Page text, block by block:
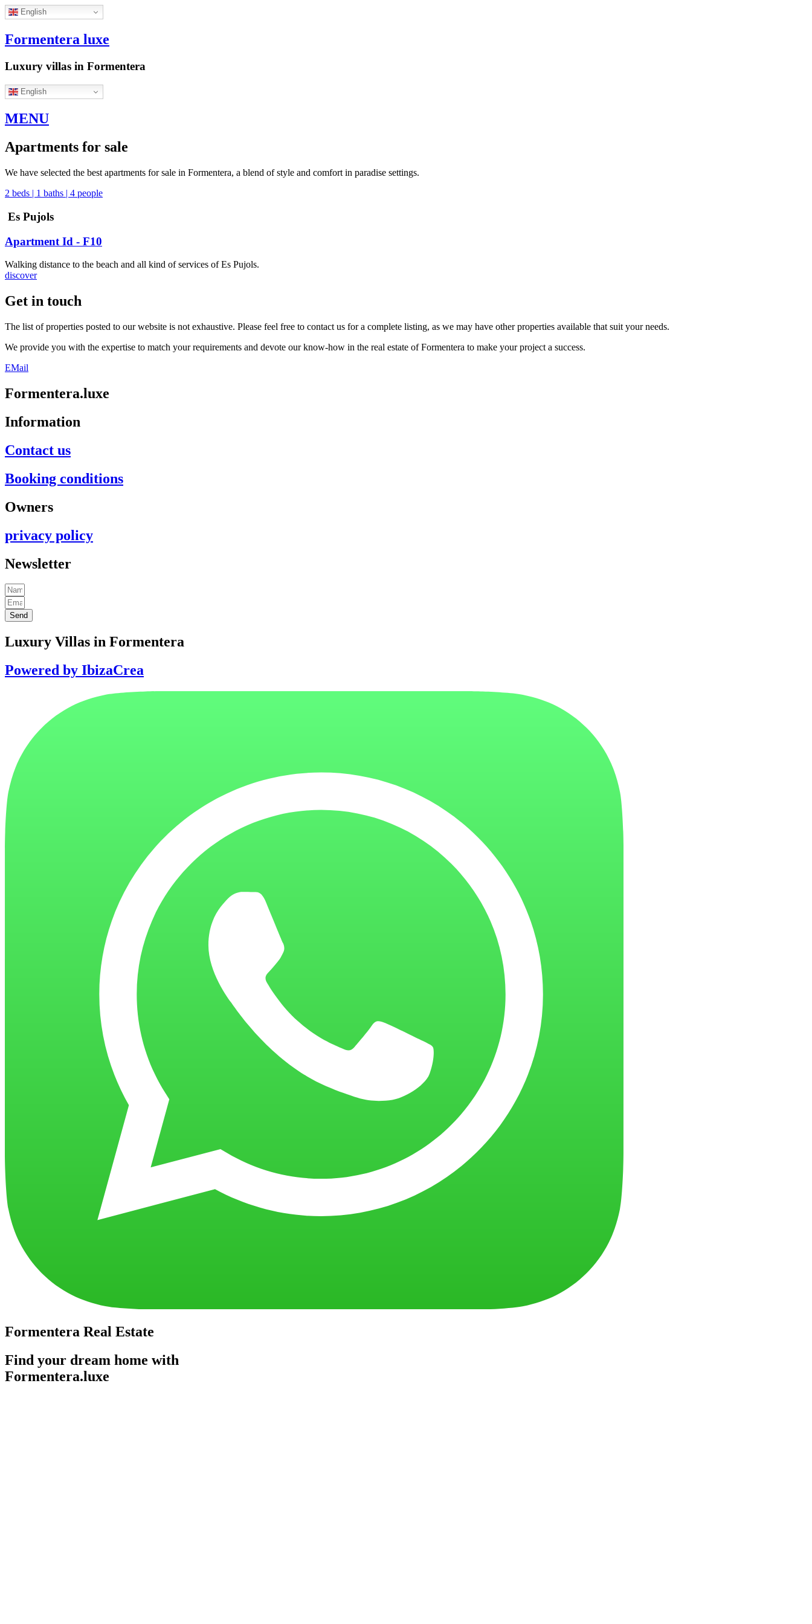
English
Formentera luxe
Luxury villas in Formentera
English
MENU
Apartments for sale
We have selected the best apartments for sale in Formentera, a blend of style and comfort in paradise settings.
2 beds | 1 baths | 4 people
Es Pujols
Apartment Id - F10
Walking distance to the beach and all kind of services of Es Pujols.
discover
Get in touch
The list of properties posted to our website is not exhaustive. Please feel free to contact us for a complete listing, as we may have other properties available that suit your needs.
We provide you with the expertise to match your requirements and devote our know-how in the real estate of Formentera to make your project a success.
EMail
Formentera.luxe
Information
Contact us
Booking conditions
Owners
privacy policy
Newsletter
Send
Luxury Villas in Formentera
Powered by IbizaCrea
Formentera Real Estate
Find your dream home with
Formentera.luxe